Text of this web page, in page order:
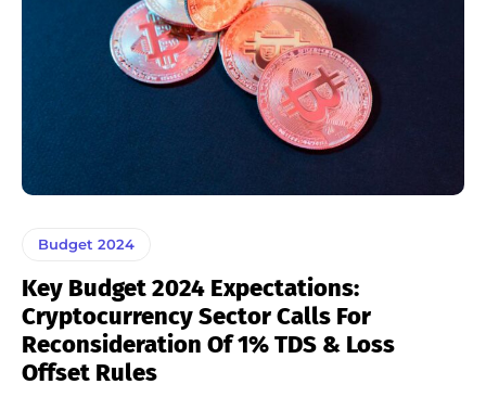
Budget 2024
Key Budget 2024 Expectations:
Cryptocurrency Sector Calls For
Reconsideration Of 1% TDS & Loss
Offset Rules